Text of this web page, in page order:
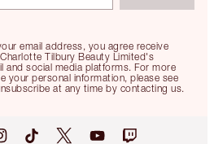
email address, you agree receive
Tilbury Beauty Limited's
and social media platforms. For more
your personal information, please see
at any time by contacting us.